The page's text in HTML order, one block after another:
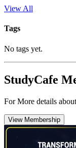
View All
Tags
No tags yet.
StudyCafe
For More details
View Membership